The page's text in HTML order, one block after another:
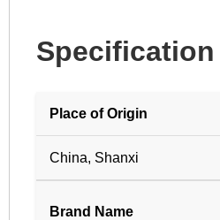
Specification
Place of Origin
China, Shanxi
Brand Name